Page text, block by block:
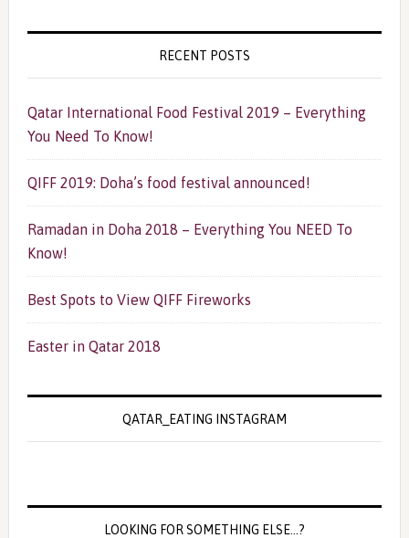
RECENT POSTS
Qatar International Food Festival 2019 – Everything
You Need To Know!
QIFF 2019: Doha’s food festival announced!
Ramadan in Doha 2018 – Everything You NEED To
Know!
Best Spots to View QIFF Fireworks
Easter in Qatar 2018
QATAR_EATING INSTAGRAM
LOOKING FOR SOMETHING ELSE…?